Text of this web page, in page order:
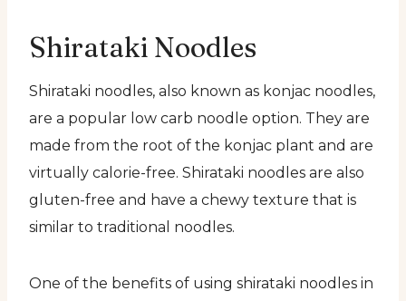
Shirataki Noodles
Shirataki noodles, also known as konjac noodles,
are a popular low carb noodle option. They are
made from the root of the konjac plant and are
virtually calorie-free. Shirataki noodles are also
gluten-free and have a chewy texture that is
similar to traditional noodles.
One of the benefits of using shirataki noodles in